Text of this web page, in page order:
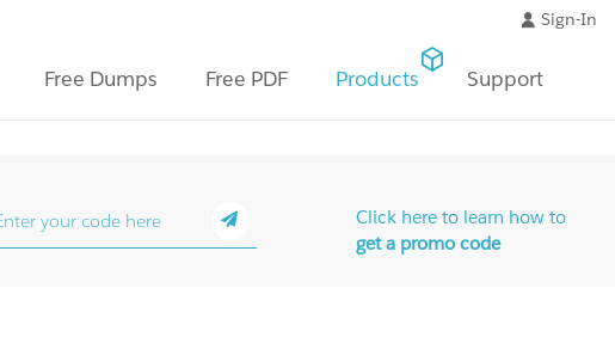
Sign-In
Free Dumps Free PDF Products Support
Click here to learn how to
get a promo code